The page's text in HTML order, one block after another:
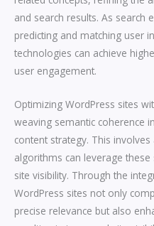
and search results. As search
predicting and matching user
technologies can achieve
user engagement.
Optimizing WordPress sites
weaving semantic coherence
content strategy. This
algorithms can leverage
site visibility. Through the
WordPress sites not only
precise relevance but also